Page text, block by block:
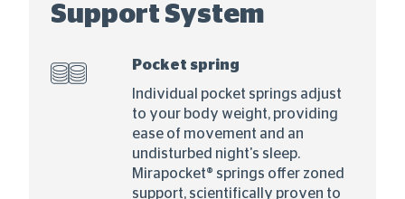
Support System
Pocket spring
Individual pocket springs adjust
to your body weight, providing
ease of movement and an
undisturbed night's sleep.
Mirapocket® springs offer zoned
support, scientifically proven to